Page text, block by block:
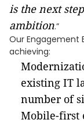
is the next
ambition.”
Our Engagement
achieving:
existing IT
number of
Mobile-first